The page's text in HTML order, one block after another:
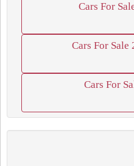
Cars For
Cars For Sale
Cars For